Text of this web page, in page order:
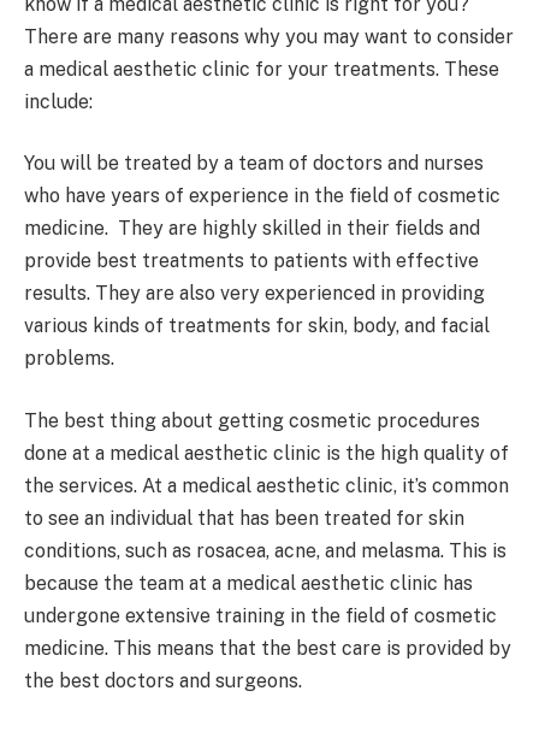
There are many reasons why you may want to consider
a medical aesthetic clinic for your treatments. These
include:
You will be treated by a team of doctors and nurses
who have years of experience in the field of cosmetic
medicine. They are highly skilled in their fields and
provide best treatments to patients with effective
results. They are also very experienced in providing
various kinds of treatments for skin, body, and facial
problems.
The best thing about getting cosmetic procedures
done at a medical aesthetic clinic is the high quality of
the services. At a medical aesthetic clinic, it’s common
to see an individual that has been treated for skin
conditions, such as rosacea, acne, and melasma. This is
because the team at a medical aesthetic clinic has
undergone extensive training in the field of cosmetic
medicine. This means that the best care is provided by
the best doctors and surgeons.